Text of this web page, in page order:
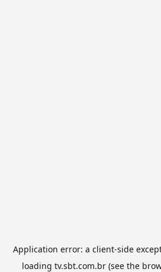
Application error: a client-side
loading tv.sbt.com.br(see the